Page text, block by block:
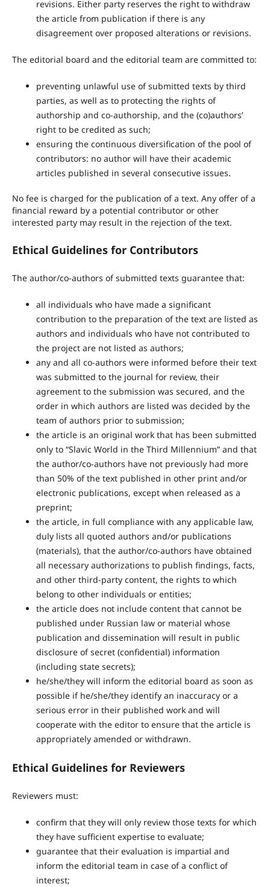
revisions. Either party reserves the right to withdraw
the article from publication if there is any
disagreement over proposed alterations or revisions.
The editorial board and the editorial team are committed to:
preventing unlawful use of submitted texts by third
parties, as well as to protecting the rights of
authorship and co-authorship, and the (co)authors’
right to be credited as such;
ensuring the continuous diversification of the pool of
contributors: no author will have their academic
articles published in several consecutive issues.
No fee is charged for the publication of a text. Any offer of a
financial reward by a potential contributor or other
interested party may result in the rejection of the text.
Ethical Guidelines for Contributors
The author/co-authors of submitted texts guarantee that:
all individuals who have made a significant
contribution to the preparation of the text are listed as
authors and individuals who have not contributed to
the project are not listed as authors;
any and all co-authors were informed before their text
was submitted to the journal for review, their
agreement to the submission was secured, and the
order in which authors are listed was decided by the
team of authors prior to submission;
the article is an original work that has been submitted
only to “Slavic World in the Third Millennium” and that
the author/co-authors have not previously had more
than 50% of the text published in other print and/or
electronic publications, except when released as a
preprint;
the article, in full compliance with any applicable law,
duly lists all quoted authors and/or publications
(materials), that the author/co-authors have obtained
all necessary authorizations to publish findings, facts,
and other third-party content, the rights to which
belong to other individuals or entities;
the article does not include content that cannot be
published under Russian law or material whose
publication and dissemination will result in public
disclosure of secret (confidential) information
(including state secrets);
he/she/they will inform the editorial board as soon as
possible if he/she/they identify an inaccuracy or a
serious error in their published work and will
cooperate with the editor to ensure that the article is
appropriately amended or withdrawn.
Ethical Guidelines for Reviewers
Reviewers must:
confirm that they will only review those texts for which
they have sufficient expertise to evaluate;
guarantee that their evaluation is impartial and
inform the editorial team in case of a conflict of
interest;